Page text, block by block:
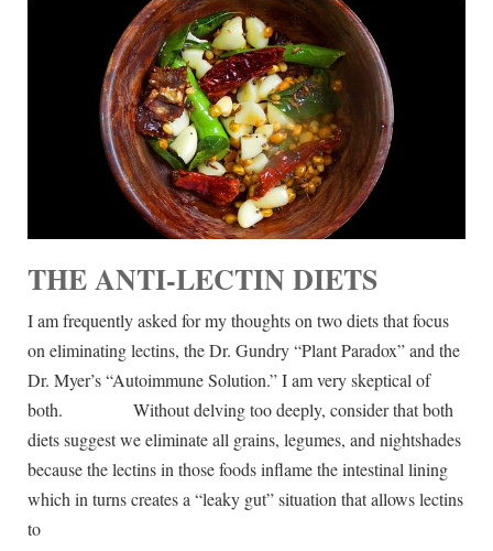
THE ANTI-LECTIN DIETS
I am frequently asked for my thoughts on two diets that focus
on eliminating lectins, the Dr. Gundry “Plant Paradox” and the
Dr. Myer’s “Autoimmune Solution.” I am very skeptical of
both. Without delving too deeply, consider that both
diets suggest we eliminate all grains, legumes, and nightshades
because the lectins in those foods inflame the intestinal lining
which in turns creates a “leaky gut” situation that allows lectins
to